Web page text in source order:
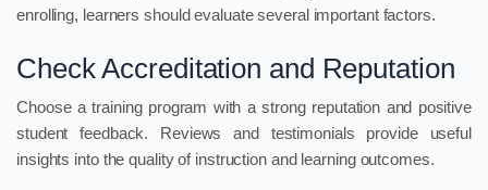
enrolling, learners should evaluate several important factors.
Check Accreditation and Reputation
Choose a training program with a strong reputation and positive
student feedback. Reviews and testimonials provide useful
insights into the quality of instruction and learning outcomes.